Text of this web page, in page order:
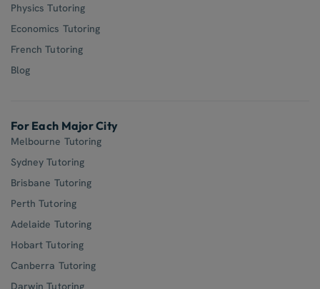
Physics Tutoring
Economics Tutoring
French Tutoring
Blog
For Each Major City
Melbourne Tutoring
Sydney Tutoring
Brisbane Tutoring
Perth Tutoring
Adelaide Tutoring
Hobart Tutoring
Canberra Tutoring
Darwin Tutoring